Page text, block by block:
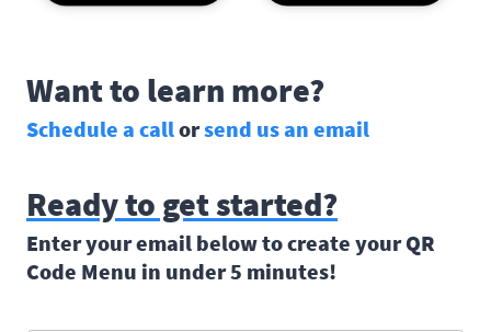
Want to learn more?
Schedule a callorsend us an email
Ready to get started?
Enter your email below to create your QR
Code Menu in under 5 minutes!